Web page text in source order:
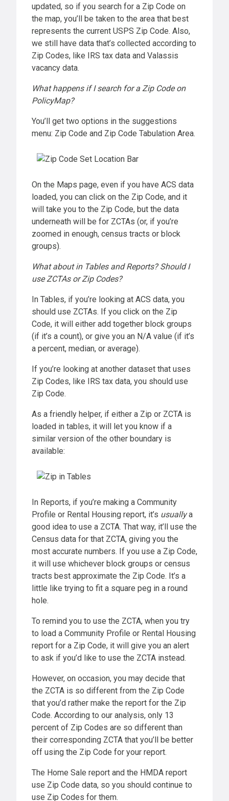
updated, so if you search for a Zip Code on
the map, you’ll be taken to the area that best
represents the current USPS Zip Code. Also,
we still have data that’s collected according to
Zip Codes, like IRS tax data and Valassis
vacancy data.
What happens if I search for a Zip Code on
PolicyMap?
You’ll get two options in the suggestions
menu: Zip Code and Zip Code Tabulation Area.
On the Maps page, even if you have ACS data
loaded, you can click on the Zip Code, and it
will take you to the Zip Code, but the data
underneath will be for ZCTAs (or, if you’re
zoomed in enough, census tracts or block
groups).
What about in Tables and Reports? Should I
use ZCTAs or Zip Codes?
In Tables, if you’re looking at ACS data, you
should use ZCTAs. If you click on the Zip
Code, it will either add together block groups
(if it’s a count), or give you an N/A value (if it’s
a percent, median, or average).
If you’re looking at another dataset that uses
Zip Codes, like IRS tax data, you should use
Zip Code.
As a friendly helper, if either a Zip or ZCTA is
loaded in tables, it will let you know if a
similar version of the other boundary is
available:
In Reports, if you’re making a Community
Profile or Rental Housing report, it’s usuallya
good idea to use a ZCTA. That way, it’ll use the
Census data for that ZCTA, giving you the
most accurate numbers. If you use a Zip Code,
it will use whichever block groups or census
tracts best approximate the Zip Code. It’s a
little like trying to fit a square peg in a round
hole.
To remind you to use the ZCTA, when you try
to load a Community Profile or Rental Housing
report for a Zip Code, it will give you an alert
to ask if you’d like to use the ZCTA instead.
However, on occasion, you may decide that
the ZCTA is so different from the Zip Code
that you’d rather make the report for the Zip
Code. According to our analysis, only 13
percent of Zip Codes are so different than
their corresponding ZCTA that you’ll be better
off using the Zip Code for your report.
The Home Sale report and the HMDA report
use Zip Code data, so you should continue to
use Zip Codes for them.